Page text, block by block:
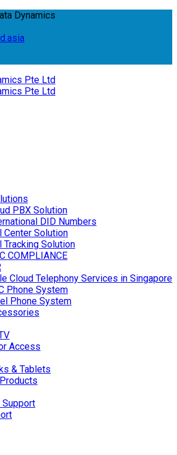
Dynamics
PBX Solution
DID Numbers
Center Solution
Tracking Solution
COMPLIANCE
Cloud Telephony Services in Singapore
Phone System
Phone System
Access
& Tablets
Support